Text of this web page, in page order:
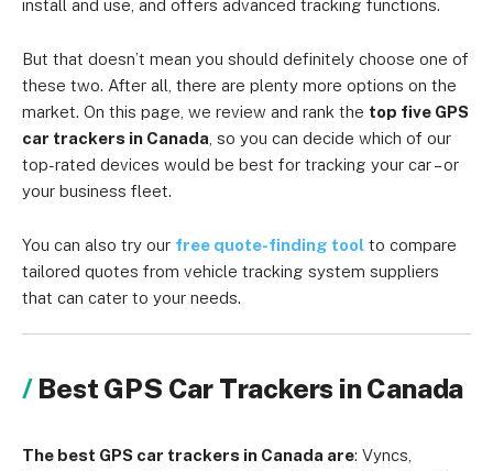
install and use, and offers advanced tracking functions.
But that doesn’t mean you should definitely choose one of
these two. After all, there are plenty more options on the
market. On this page, we review and rank the top five GPS
car trackers in Canada , so you can decide which of our
top-rated devices would be best for tracking your car – or
your business fleet.
You can also try our free quote-finding tool to compare
tailored quotes from vehicle tracking system suppliers
that can cater to your needs.
Best GPS Car Trackers in Canada
The best GPS car trackers in Canada are: Vyncs,